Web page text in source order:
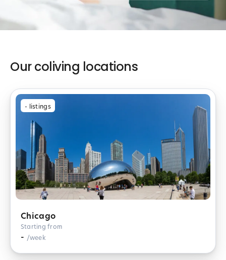
Our coliving locations
- listings
Chicago
Starting from
- /week